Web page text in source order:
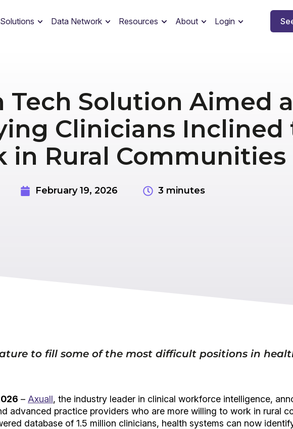
Data Network Resources About Login
Tech Solution Aimed
Clinicians Inclined
in Rural Communities
February 19, 2026 3 minutes
to fill some of the most difficult positions in
– Axuall, the industry leader in clinical workforce intelligence,
advanced practice providers who are more willing to work in rural
database of 1.5 million clinicians, health systems can now